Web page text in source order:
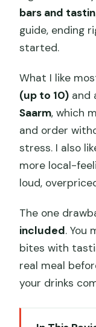
bars and
guide, ending
started.
What I like
(up to 10) and
Saarm, which
and order
stress. I also
more local-
loud,
The one
included. You
bites with
real meal
your drinks